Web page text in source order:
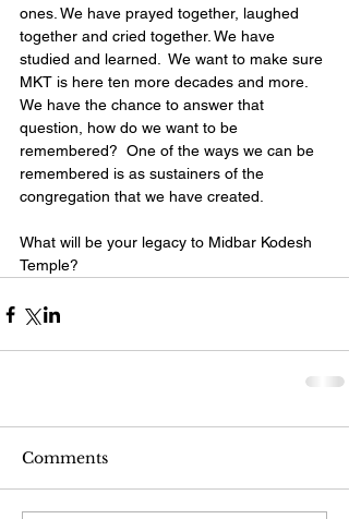
ones. We have prayed together, laughed
together and cried together. We have
studied and learned.  We want to make sure
MKT is here ten more decades and more.
We have the chance to answer that
question, how do we want to be
remembered?  One of the ways we can be
remembered is as sustainers of the
congregation that we have created.
What will be your legacy to Midbar Kodesh
Temple?
Comments